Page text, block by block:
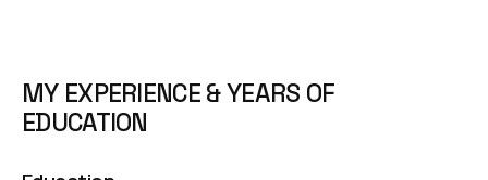
MY EXPERIENCE & YEARS OF
EDUCATION